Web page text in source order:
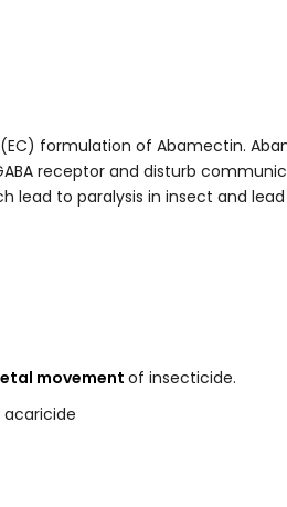
formulation of Abamectin.
receptor and disturb
lead to paralysis in insect and
movementof insecticide.